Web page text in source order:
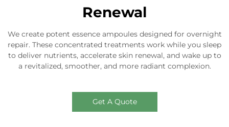
Renewal
We create potent essence ampoules designed for overnight
repair. These concentrated treatments work while you sleep
to deliver nutrients, accelerate skin renewal, and wake up to
a revitalized, smoother, and more radiant complexion.
Get A Quote